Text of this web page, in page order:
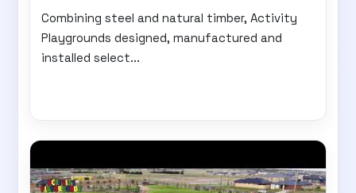
Combining steel and natural timber, Activity
Playgrounds designed, manufactured and
installed select...